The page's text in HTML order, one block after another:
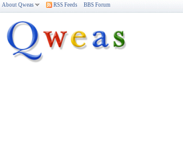
About Qweas RSS Feeds BBS Forum